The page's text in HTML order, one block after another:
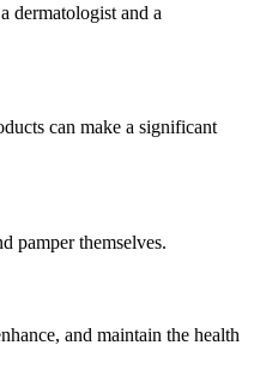
dermatologist and a
can make a significant
pamper themselves.
and maintain the health